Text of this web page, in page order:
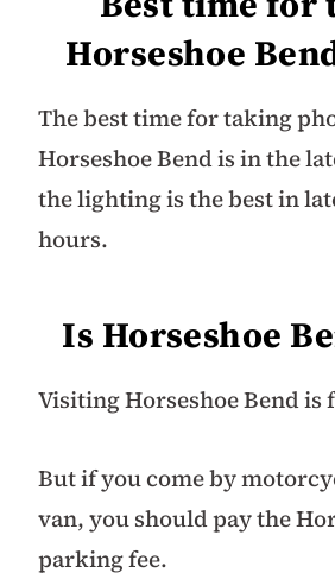
Horseshoe
The best time for taking
Horseshoe Bend is in the
the lighting is the best in
hours.
Is Horseshoe
Visiting Horseshoe Bend is
But if you come by
van, you should pay the
parking fee.